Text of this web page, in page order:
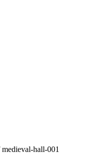
medieval-hall-001